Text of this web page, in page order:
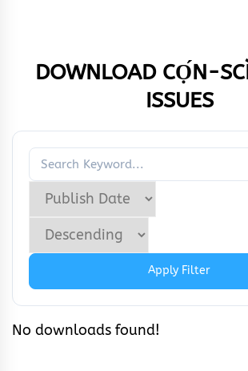
DOWNLOAD CỌ́N-
ISSUES
Apply Filter
No downloads found!